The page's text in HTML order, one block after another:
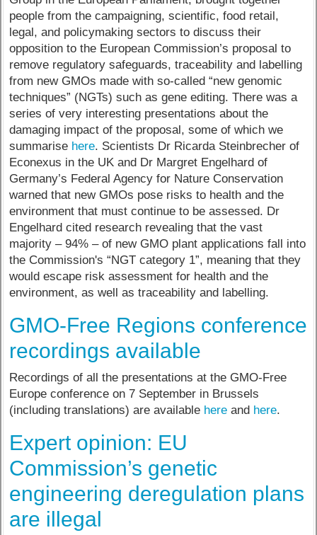
people from the campaigning, scientific, food retail,
legal, and policymaking sectors to discuss their
opposition to the European Commission’s proposal to
remove regulatory safeguards, traceability and labelling
from new GMOs made with so-called “new genomic
techniques” (NGTs) such as gene editing. There was a
series of very interesting presentations about the
damaging impact of the proposal, some of which we
summarise here. Scientists Dr Ricarda Steinbrecher of
Econexus in the UK and Dr Margret Engelhard of
Germany’s Federal Agency for Nature Conservation
warned that new GMOs pose risks to health and the
environment that must continue to be assessed. Dr
Engelhard cited research revealing that the vast
majority – 94% – of new GMO plant applications fall into
the Commission's “NGT category 1”, meaning that they
would escape risk assessment for health and the
environment, as well as traceability and labelling.
GMO-Free Regions conference
recordings available
Recordings of all the presentations at the GMO-Free
Europe conference on 7 September in Brussels
(including translations) are available here and here.
Expert opinion: EU
Commission’s genetic
engineering deregulation plans
are illegal